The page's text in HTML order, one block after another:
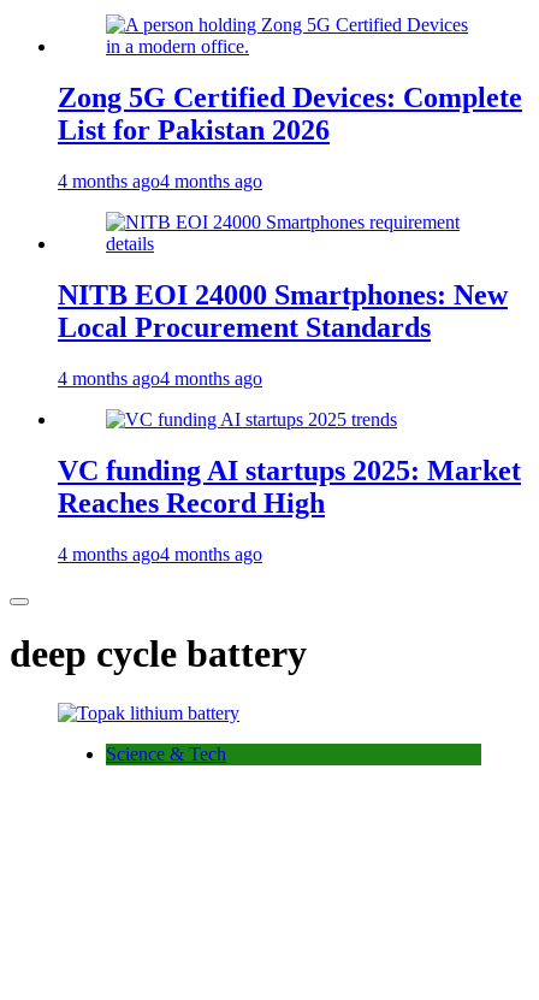
Zong 5G Certified Devices: Complete
List for Pakistan 2026
4 months ago4 months ago
NITB EOI 24000 Smartphones: New
Local Procurement Standards
4 months ago4 months ago
VC funding AI startups 2025: Market
Reaches Record High
4 months ago4 months ago
deep cycle battery
Science & Tech